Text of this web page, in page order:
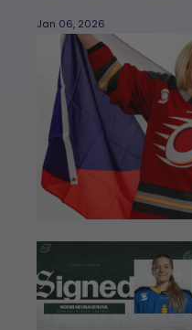
Jan 06, 2026